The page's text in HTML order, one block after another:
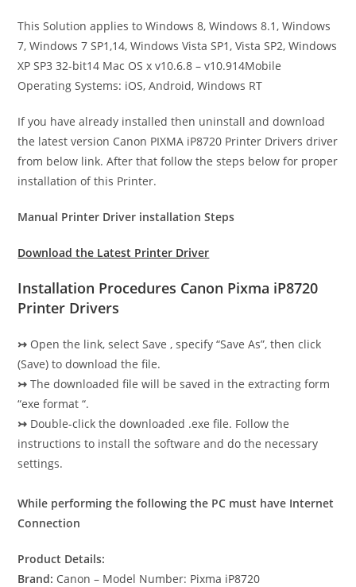
This Solution applies to Windows 8, Windows 8.1, Windows
7, Windows 7 SP1,14, Windows Vista SP1, Vista SP2, Windows
XP SP3 32-bit14 Mac OS x v10.6.8 – v10.914Mobile
Operating Systems: iOS, Android, Windows RT
If you have already installed then uninstall and download
the latest version Canon PIXMA iP8720 Printer Drivers driver
from below link. After that follow the steps below for proper
installation of this Printer.
Manual Printer Driver installation Steps
Download the Latest Printer Driver
Installation Procedures Canon Pixma iP8720
Printer Drivers
↣ Open the link, select Save , specify “Save As”, then click
(Save) to download the file.
↣ The downloaded file will be saved in the extracting form
“exe format “.
↣ Double-click the downloaded .exe file. Follow the
instructions to install the software and do the necessary
settings.
While performing the following the PC must have Internet
Connection
Product Details:
Brand: Canon – Model Number: Pixma iP8720